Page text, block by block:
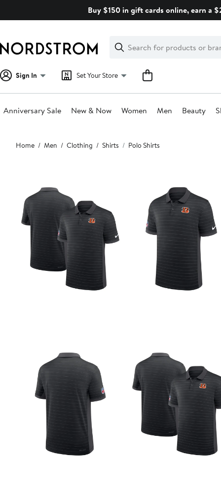
Buy $150 in gift cards online, earn a
Search
Clear
Clear
Search
Sign In Set Your Store
Anniversary Sale New & Now Women Men Beauty
Main
content
Home Men Clothing Shirts Polo Shirts